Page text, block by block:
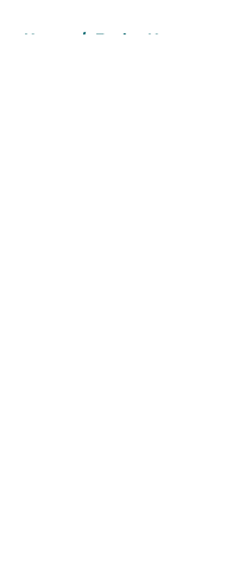
Home / Eagles News